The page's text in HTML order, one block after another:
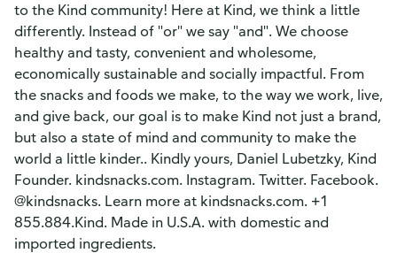
to the Kind community! Here at Kind, we think a little
differently. Instead of "or" we say "and". We choose
healthy and tasty, convenient and wholesome,
economically sustainable and socially impactful. From
the snacks and foods we make, to the way we work, live,
and give back, our goal is to make Kind not just a brand,
but also a state of mind and community to make the
world a little kinder.. Kindly yours, Daniel Lubetzky, Kind
Founder. kindsnacks.com. Instagram. Twitter. Facebook.
@kindsnacks. Learn more at kindsnacks.com. +1
855.884.Kind. Made in U.S.A. with domestic and
imported ingredients.